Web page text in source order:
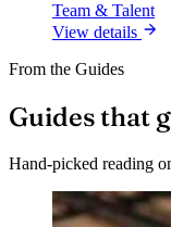
Team & Talent
View details
From the Guides
Guides that
Hand-picked reading